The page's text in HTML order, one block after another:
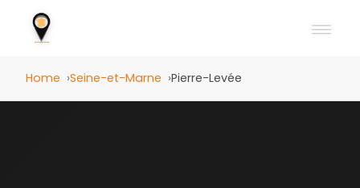
Home Seine-et-Marne Pierre-Levée